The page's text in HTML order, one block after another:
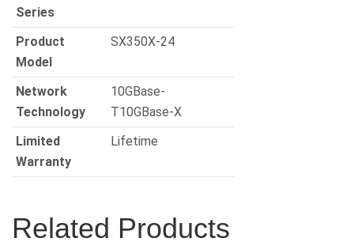
Series
Product
Model
SX350X-24
Network
Technology
10GBase-
T10GBase-X
Limited
Warranty
Lifetime
Related Products